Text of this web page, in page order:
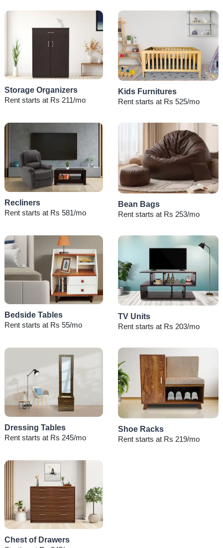
Storage Organizers
Rent starts at Rs 211/mo
Kids Furnitures
Rent starts at Rs 525/mo
Recliners
Rent starts at Rs 581/mo
Bean Bags
Rent starts at Rs 253/mo
Bedside Tables
Rent starts at Rs 55/mo
TV Units
Rent starts at Rs 203/mo
Dressing Tables
Rent starts at Rs 245/mo
Shoe Racks
Rent starts at Rs 219/mo
Chest of Drawers